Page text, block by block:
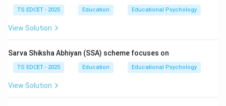
• Resource optimization.
connectivity helps:
• Establish schools in underserved regions.
TS EDCET - 2025 Education Educational Psychology
View Solution
Sarva Shiksha Abhiyan (SSA) scheme focuses on
TS EDCET - 2025 Education Educational Psychology
View Solution